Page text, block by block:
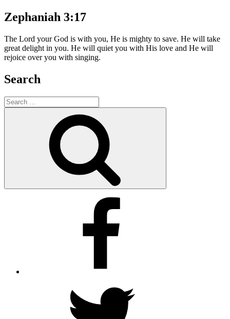
Zephaniah 3:17
The Lord your God is with you, He is mighty to save. He will take
great delight in you. He will quiet you with His love and He will
rejoice over you with singing.
Search
Search
for: